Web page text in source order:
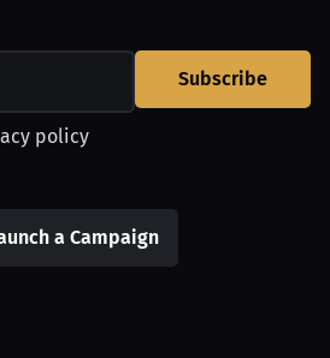
Subscribe
policy
a Campaign